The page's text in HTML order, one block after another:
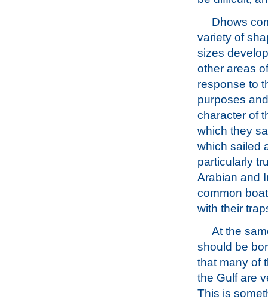
Dhows
variety of
sizes
other areas
response to
purposes
character of
which they
which sailed
particularly
Arabian and
common
with their
At the
should be
that many of
the Gulf are
This is